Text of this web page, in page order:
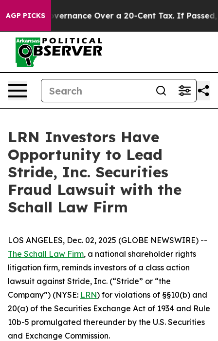
AGP PICKS
Self-Governance Over a 20-Cent Tax. If
LRN Investors Have
Opportunity to Lead
Stride, Inc. Securities
Fraud Lawsuit with the
Schall Law Firm
LOS ANGELES, Dec. 02, 2025 (GLOBE NEWSWIRE) --
The Schall Law Firm, a national shareholder rights
litigation firm, reminds investors of a class action
lawsuit against Stride, Inc. (“Stride” or “the
Company”) (NYSE: LRN) for violations of §§10(b) and
20(a) of the Securities Exchange Act of 1934 and Rule
10b-5 promulgated thereunder by the U.S. Securities
and Exchange Commission.